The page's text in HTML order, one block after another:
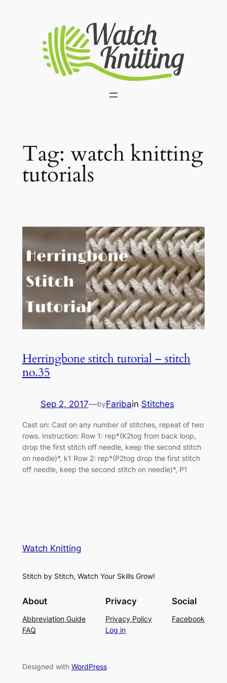
Tag: watch knitting
tutorials
Herringbone stitch tutorial – stitch
no.35
Sep 2, 2017—byFaribain Stitches
Cast on: Cast on any number of stitches, repeat of two
rows. Instruction: Row 1: rep*(K2tog from back loop,
drop the first stitch off needle, keep the second stitch
on needle)*, k1 Row 2: rep*(P2tog drop the first stitch
off needle, keep the second stitch on needle)*, P1
Watch Knitting
Stitch by Stitch, Watch Your Skills Grow!
About
Abbreviation Guide
FAQ
Privacy
Privacy Policy
Log in
Social
Facebook
Designed with WordPress